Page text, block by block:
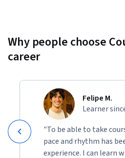
Why people choose
career
Felipe M.
Learner
"To be able to take
pace and rhythm has
experience. I can learn